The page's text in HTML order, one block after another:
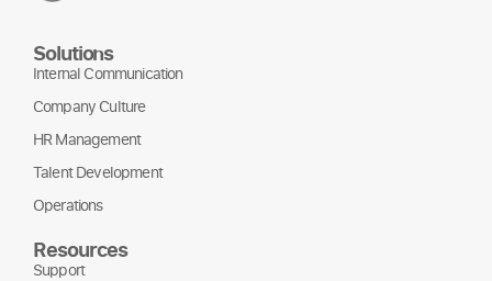
Solutions
Internal Communication
Company Culture
HR Management
Talent Development
Operations
Resources
Support